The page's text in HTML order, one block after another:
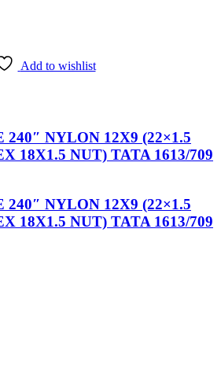
Add to wishlist
240″ NYLON 12X9 (22×1.5
18X1.5 NUT) TATA 1613/709
240″ NYLON 12X9 (22×1.5
18X1.5 NUT) TATA 1613/709